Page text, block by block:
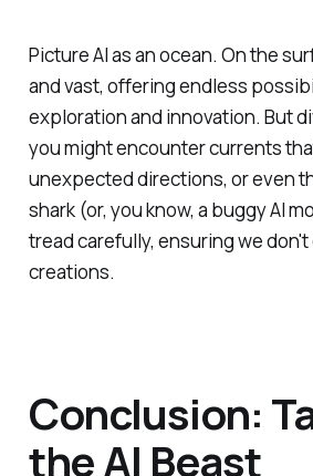
Picture AI as an ocean. On the
and vast, offering endless
exploration and innovation. But
you might encounter currents
unexpected directions, or even
shark (or, you know, a buggy AI
tread carefully, ensuring we
creations.
Conclusion:
the AI Beast